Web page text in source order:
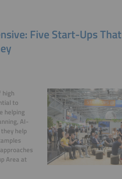
Five Start-Ups That
high
to
helping
AI-
help
Area at